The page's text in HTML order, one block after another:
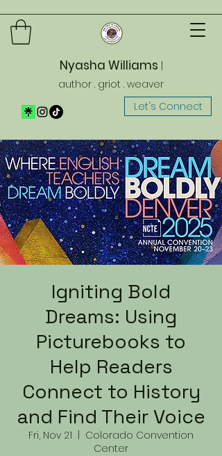
Nyasha Williams
author . griot . weaver
Let's Connect
Igniting Bold
Dreams: Using
Picturebooks to
Help Readers
Connect to History
and Find Their Voice
Fri, Nov 21
  |
Colorado Convention
Center